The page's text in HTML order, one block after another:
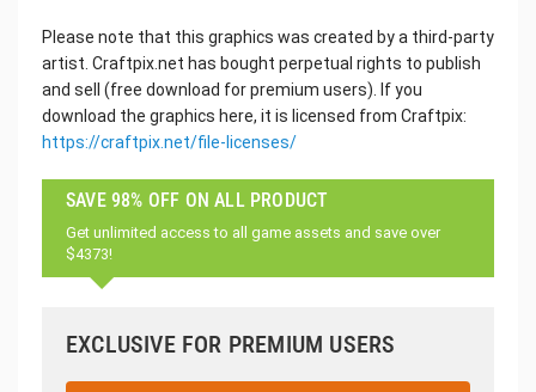
Please note that this graphics was created by a third-party
artist. Craftpix.net has bought perpetual rights to publish
and sell (free download for premium users). If you
download the graphics here, it is licensed from Craftpix:
https://craftpix.net/file-licenses/
SAVE 98% OFF ON ALL PRODUCT
Get unlimited access to all game assets and save over
$4373!
EXCLUSIVE FOR PREMIUM USERS